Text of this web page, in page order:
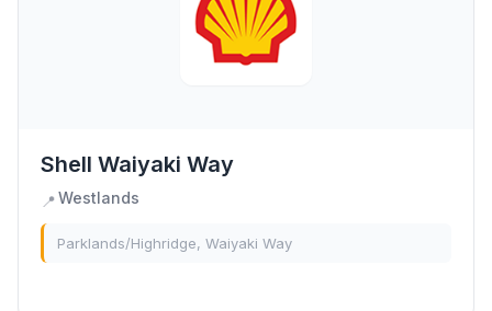
Shell Waiyaki Way
📍Westlands
Parklands/Highridge, Waiyaki Way